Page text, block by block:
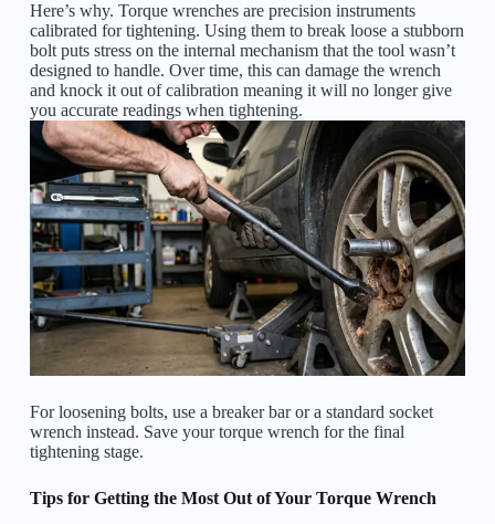
Here’s why. Torque wrenches are precision instruments
calibrated for tightening. Using them to break loose a stubborn
bolt puts stress on the internal mechanism that the tool wasn’t
designed to handle. Over time, this can damage the wrench
and knock it out of calibration meaning it will no longer give
you accurate readings when tightening.
For loosening bolts, use a breaker bar or a standard socket
wrench instead. Save your torque wrench for the final
tightening stage.
Tips for Getting the Most Out of Your Torque Wrench